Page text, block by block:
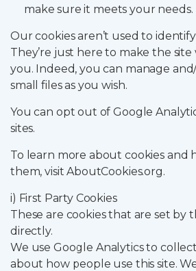
make sure it meets your needs.
Our cookies aren’t used to
They’re just here to make the
you. Indeed, you can manage
small files as you wish.
You can opt out of Google
sites.
To learn more about cookies and
them, visit AboutCookies.org.
i) First Party Cookies
These are cookies that are set by
directly.
We use Google Analytics to
about how people use this site.